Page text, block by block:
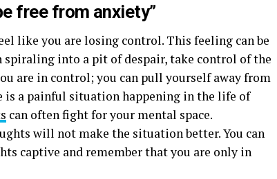
free from anxiety”
like you are losing control. This feeling can be
spiraling into a pit of despair, take control of the
are in control; you can pull yourself away from
is a painful situation happening in the life of
can often fight for your mental space.
will not make the situation better. You can
captive and remember that you are only in